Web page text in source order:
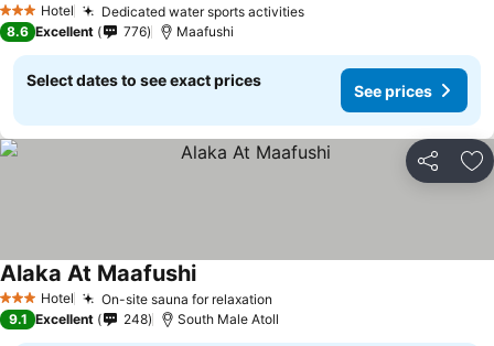
3 StarsHotel Dedicated water sports activities
8.6 Excellent 776 Maafushi
Select dates to see exact prices
See prices
Share
3 StarsHotel On-site sauna for relaxation
Alaka At Maafushi
9.1 Excellent 248 South Male Atoll